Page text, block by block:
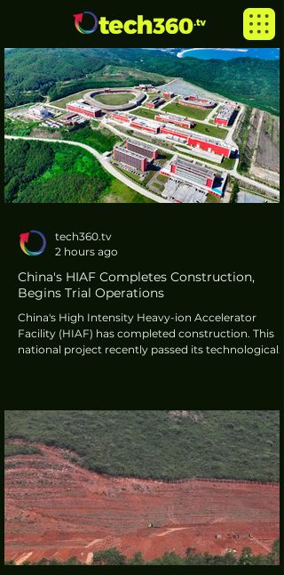
China's HIAF Completes Construction,
Begins Trial Operations
China's High Intensity Heavy-ion Accelerator
Facility (HIAF) has completed construction. This
national project recently passed its technological
applications. It was developed by the Institute of
Modern Physics (IMP) of the Chinese Academy of
Sciences (CAS).
tech360.tv
2 hours ago